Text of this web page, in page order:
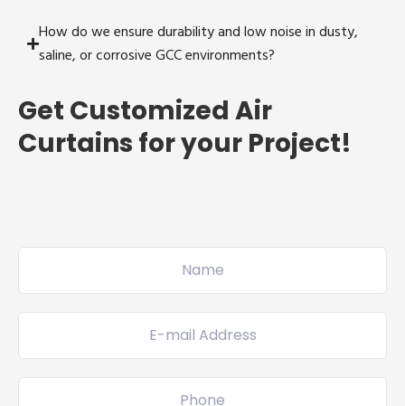
How do we ensure durability and low noise in dusty,
saline, or corrosive GCC environments?
Get Customized Air
Curtains for your Project!